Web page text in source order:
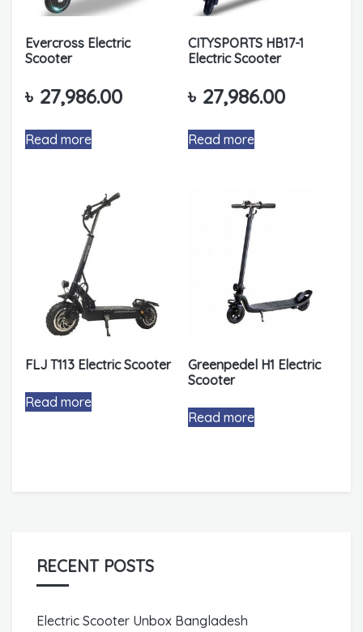
Evercross Electric
Scooter
৳ 27,986.00
Read more
CITYSPORTS HB17-1
Electric Scooter
৳ 27,986.00
Read more
FLJ T113 Electric Scooter
Read more
Greenpedel H1 Electric
Scooter
Read more
RECENT POSTS
Electric Scooter Unbox Bangladesh